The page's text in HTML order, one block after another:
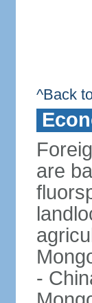
^Back
are
-